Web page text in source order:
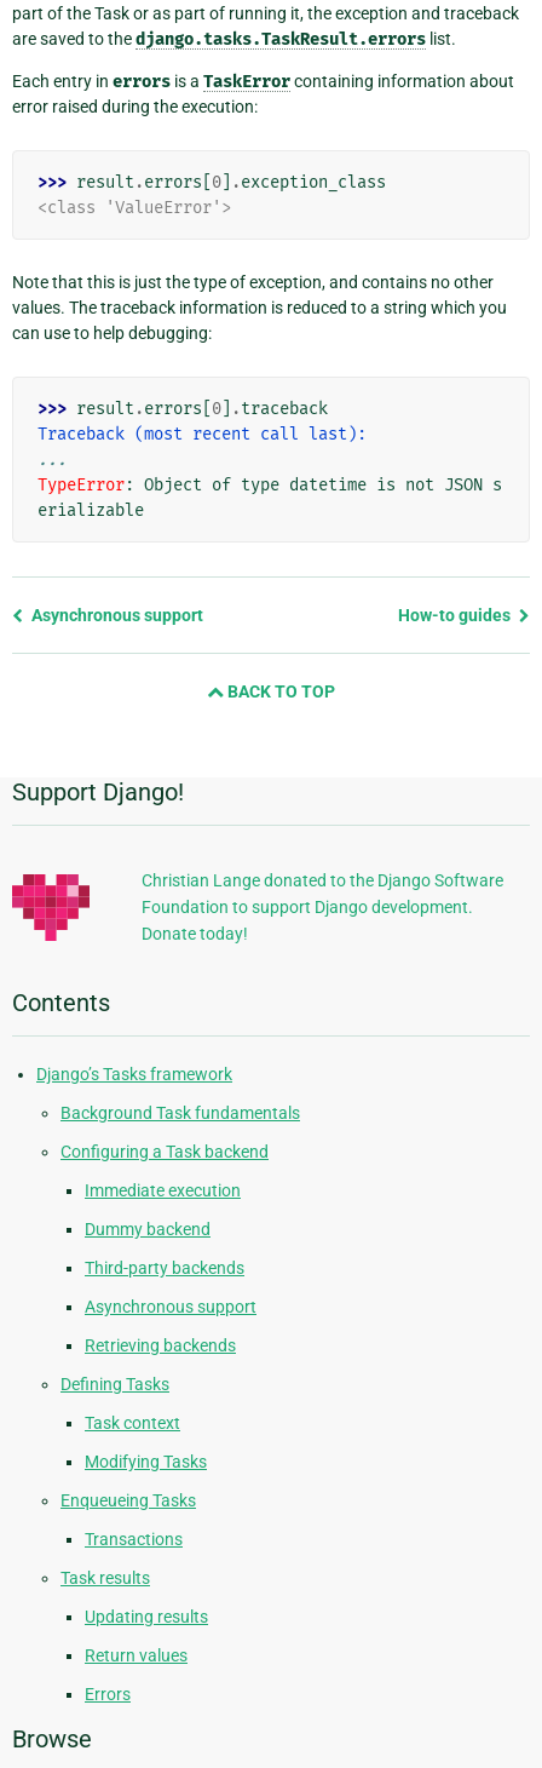
part of the Task or as part of running it, the exception and traceback
are saved to thedjango.tasks.TaskResult.errors list.
Each entry in errors is a TaskErrorcontaining information about
error raised during the execution:
>>> result .errors 0 .exception_class
<class 'ValueError'>
Note that this is just the type of exception, and contains no other
values. The traceback information is reduced to a string which you
can use to help debugging:
>>> result .errors 0 .traceback
Traceback (most recent call last):
...
TypeError: Object of type datetime is not JSON s
erializable
Previous
Asynchronous support How-to guides
BACK TO TOP
Additional
Support Django!
Christian Lange donated to the Django Software
Foundation to support Django development.
Donate today!
Contents
Django’s Tasks framework
Background Task fundamentals
Configuring a Task backend
Immediate execution
Dummy backend
Third-party backends
Asynchronous support
Retrieving backends
Defining Tasks
Task context
Modifying Tasks
Enqueueing Tasks
Transactions
Task results
Updating results
Return values
Errors
Browse